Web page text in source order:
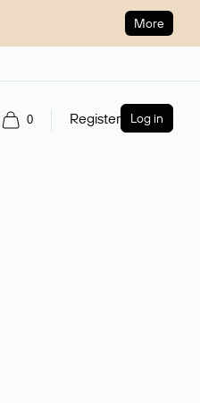
More
0 Register Log in